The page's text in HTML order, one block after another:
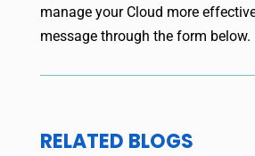
manage your Cloud more
message through the form below.
RELATED BLOGS